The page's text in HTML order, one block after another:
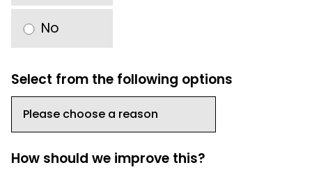
No
Select from the following options
How should we improve this?